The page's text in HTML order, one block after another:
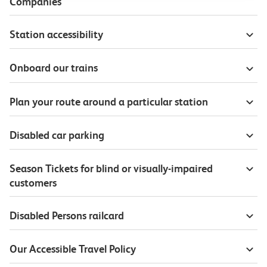
Station accessibility
Onboard our trains
Plan your route around a particular station
Disabled car parking
Season Tickets for blind or visually-impaired
customers
Disabled Persons railcard
Our Accessible Travel Policy